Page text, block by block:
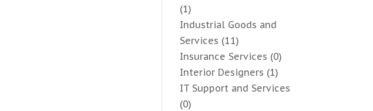
(1)
Industrial Goods and
Services (11)
Insurance Services (0)
Interior Designers (1)
IT Support and Services
(0)